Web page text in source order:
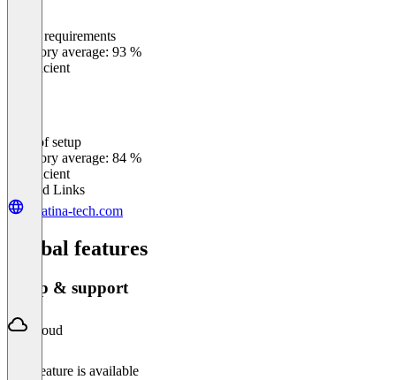
Meets requirements
Category average: 93 %
Insufficient
Ease of setup
Category average: 84 %
Insufficient
Related Links
palatina-tech.com
Global features
Setup & support
Cloud
This feature is available